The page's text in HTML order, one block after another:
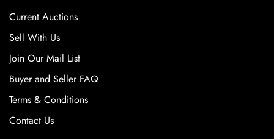
Current Auctions
Sell With Us
Join Our Mail List
Buyer and Seller FAQ
Terms & Conditions
Contact Us